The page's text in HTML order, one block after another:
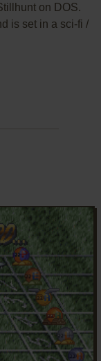
on DOS.
is set in a sci-fi /